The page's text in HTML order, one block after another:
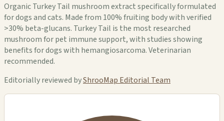
Organic Turkey Tail mushroom extract specifically formulated
for dogs and cats. Made from 100% fruiting body with verified
>30% beta-glucans. Turkey Tail is the most researched
mushroom for pet immune support, with studies showing
benefits for dogs with hemangiosarcoma. Veterinarian
recommended.
Editorially reviewed byShrooMap Editorial Team